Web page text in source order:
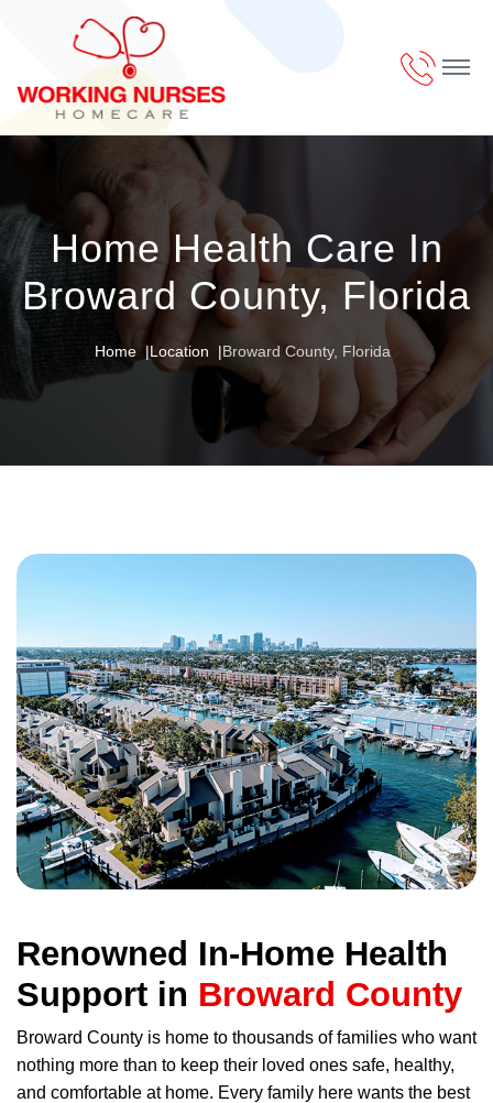
Home Health Care In
Broward County, Florida
Home Location Broward County, Florida
Renowned In-Home Health
Support in Broward County
Broward County is home to thousands of families who want
nothing more than to keep their loved ones safe, healthy,
and comfortable at home. Every family here wants the best